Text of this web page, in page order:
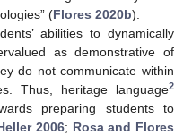
(Flores 2020b).
abilities to dynamically
as demonstrative of
do not communicate within
Thus, heritage language2
preparing students to
2006; Rosa and Flores